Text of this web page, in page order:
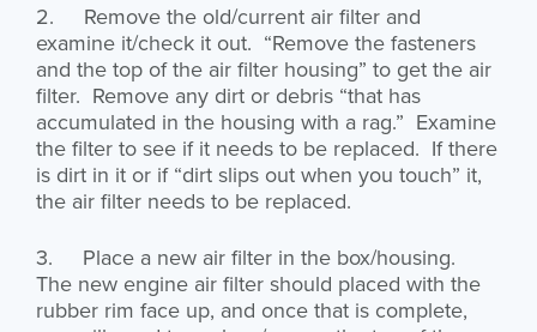
2. Remove the old/current air filter and
examine it/check it out. “Remove the fasteners
and the top of the air filter housing” to get the air
filter. Remove any dirt or debris “that has
accumulated in the housing with a rag.” Examine
the filter to see if it needs to be replaced. If there
is dirt in it or if “dirt slips out when you touch” it,
the air filter needs to be replaced.
3. Place a new air filter in the box/housing.
The new engine air filter should placed with the
rubber rim face up, and once that is complete,